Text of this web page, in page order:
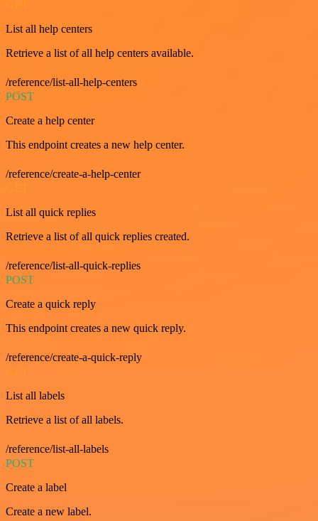
List all help centers
Retrieve a list of all help centers available.
/reference/list-all-help-centers
POST
Create a help center
This endpoint creates a new help center.
/reference/create-a-help-center
List all quick replies
Retrieve a list of all quick replies created.
/reference/list-all-quick-replies
POST
Create a quick reply
This endpoint creates a new quick reply.
/reference/create-a-quick-reply
GET
List all labels
Retrieve a list of all labels.
/reference/list-all-labels
POST
Create a label
Create a new label.